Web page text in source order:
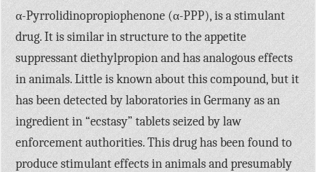
α-Pyrrolidinopropiophenone (α-PPP), is a stimulant
drug. It is similar in structure to the appetite
suppressant diethylpropion and has analogous effects
in animals. Little is known about this compound, but it
has been detected by laboratories in Germany as an
ingredient in “ecstasy” tablets seized by law
enforcement authorities. This drug has been found to
produce stimulant effects in animals and presumably